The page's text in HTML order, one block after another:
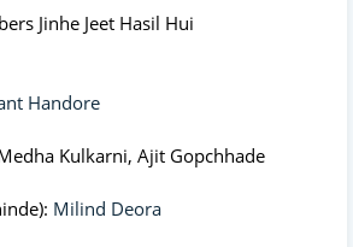
Jinhe Jeet Hasil Hui
Handore
Kulkarni, Ajit Gopchhade
Milind Deora